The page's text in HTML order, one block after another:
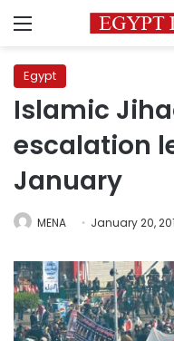
Menu
Egypt
Islamic
escalation
January
MENA January 20,